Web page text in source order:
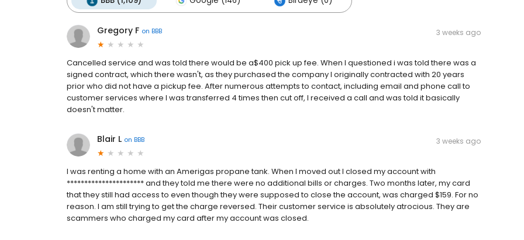
Gregory F on BBB 3 weeks ago
Cancelled service and was told there would be a$400 pick up fee. When I questioned i was told there was a
signed contract, which there wasn't, as they purchased the company I originally contracted with 20 years
prior who did not have a pickup fee. After numerous attempts to contact, including email and phone call to
customer services where I was transferred 4 times then cut off, I received a call and was told it basically
doesn't matter.
Blair L on BBB 3 weeks ago
I was renting a home with an Amerigas propane tank. When I moved out I closed my account with
********************** and they told me there were no additional bills or charges. Two months later, my card
that they still had access to even though they were supposed to close the account, was charged $159. For no
reason. I am still trying to get the charge reversed. Their customer service is absolutely atrocious. They are
scammers who charged my card after my account was closed.